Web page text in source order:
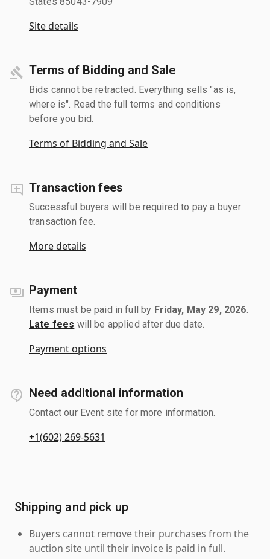
Site details
Terms of Bidding and Sale
Bids cannot be retracted. Everything sells "as is,
where is". Read the full terms and conditions
before you bid.
Terms of Bidding and Sale
Transaction fees
Successful buyers will be required to pay a buyer
transaction fee.
More details
Payment
Items must be paid in full by Friday, May 29, 2026
Late fees will be applied after due date.
Payment options
Need additional information
Contact our Event site for more information.
+1(602) 269-5631
Shipping and pick up
Buyers cannot remove their purchases from the
auction site until their invoice is paid in full.